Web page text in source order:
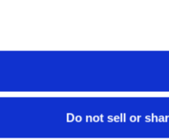
Do not sell or